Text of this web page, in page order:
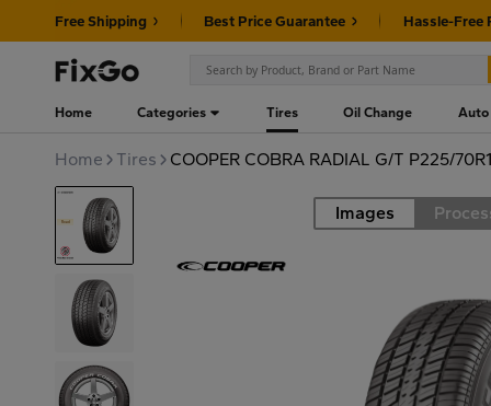
Free Shipping Best Price Guarantee Hassle-Free
Home Categories Tires Oil Change Auto
Home Tires COOPER COBRA RADIAL G/T P225/
Road Images